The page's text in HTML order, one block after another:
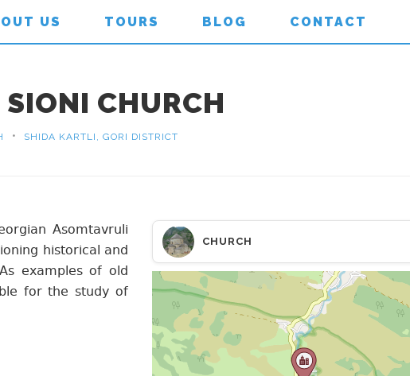
US TOURS BLOG CONTACT
CHURCH
• SHIDA KARTLI, GORI DISTRICT
CHURCH
Asomtavruli
historical and
examples of old
for the study of